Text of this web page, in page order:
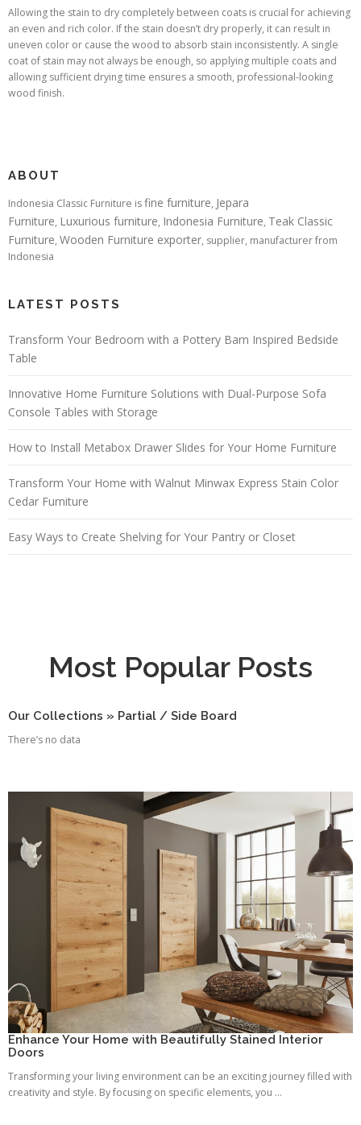
Allowing the stain to dry completely between coats is crucial for achieving
an even and rich color. If the stain doesn’t dry properly, it can result in
uneven color or cause the wood to absorb stain inconsistently. A single
coat of stain may not always be enough, so applying multiple coats and
allowing sufficient drying time ensures a smooth, professional-looking
wood finish.
ABOUT
Indonesia Classic Furniture isfine furniture, Jepara
Furniture, Luxurious furniture, Indonesia Furniture, Teak Classic
Furniture, Wooden Furniture exporter, supplier, manufacturer from
Indonesia
LATEST POSTS
Transform Your Bedroom with a Pottery Barn Inspired Bedside
Table
Innovative Home Furniture Solutions with Dual-Purpose Sofa
Console Tables with Storage
How to Install Metabox Drawer Slides for Your Home Furniture
Transform Your Home with Walnut Minwax Express Stain Color
Cedar Furniture
Easy Ways to Create Shelving for Your Pantry or Closet
Most Popular Posts
Our Collections » Partial / Side Board
There’s no data
Enhance Your Home with Beautifully Stained Interior
Doors
Transforming your living environment can be an exciting journey filled with
creativity and style. By focusing on specific elements, you ...